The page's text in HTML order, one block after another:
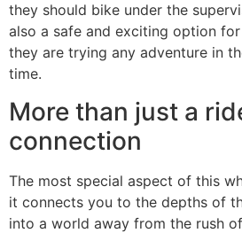
they should bike under the
also a safe and exciting option
they are trying any adventure in
time.
More than just a
connection
The most special aspect of this
it connects you to the depths of
into a world away from the rush